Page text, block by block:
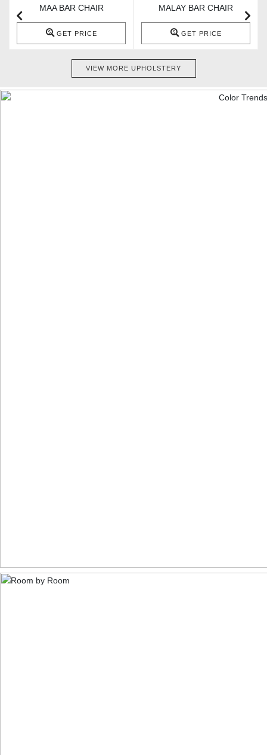
MAA BAR CHAIR
GET PRICE
MALAY BAR CHAIR
GET PRICE
VIEW MORE UPHOLSTERY